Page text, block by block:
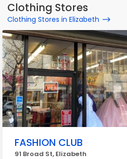
Clothing Stores
Clothing Stores in Elizabeth
FASHION CLUB
91 Broad St, Elizabeth